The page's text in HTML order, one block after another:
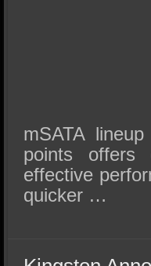
mSATA
points offers
effective
quicker …